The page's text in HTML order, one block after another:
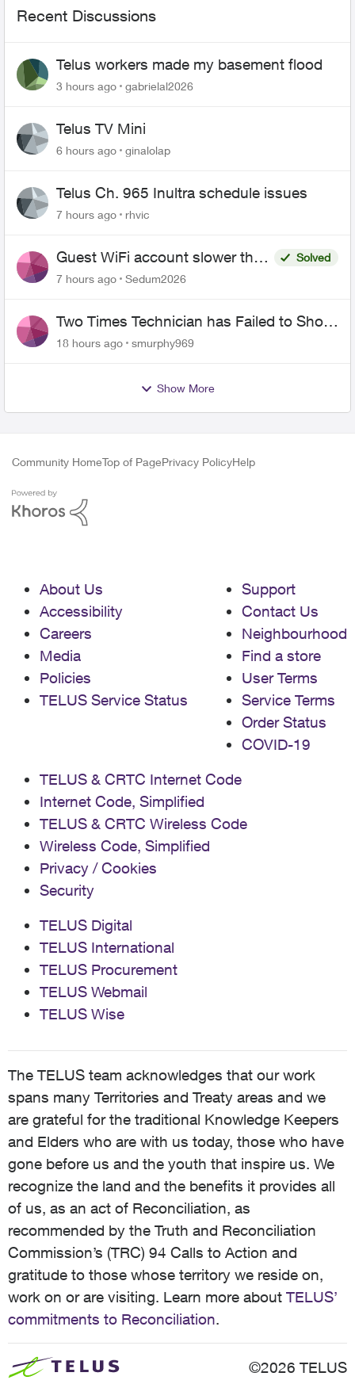
Recent Discussions
Telus workers made my basement flood
3 hours ago gabrielal2026
Telus TV Mini
6 hours ago ginalolap
Telus Ch. 965 Inultra schedule issues
7 hours ago rhvic
Guest WiFi account slower than
the original?
Solved
7 hours ago
Sedum2026
Two Times Technician has Failed to Show
for PureFiber Installation
18 hours ago smurphy969
Show More
Community HomeTop of PagePrivacy PolicyHelp
About Us
Accessibility
Careers
Media
Policies
TELUS Service Status
Support
Contact Us
Neighbourhood
Find a store
User Terms
Service Terms
Order Status
COVID-19
TELUS & CRTC Internet Code
Internet Code, Simplified
TELUS & CRTC Wireless Code
Wireless Code, Simplified
Privacy / Cookies
Security
TELUS Digital
TELUS International
TELUS Procurement
TELUS Webmail
TELUS Wise
The TELUS team acknowledges that our work
spans many Territories and Treaty areas and we
are grateful for the traditional Knowledge Keepers
and Elders who are with us today, those who have
gone before us and the youth that inspire us. We
recognize the land and the benefits it provides all
of us, as an act of Reconciliation, as
recommended by the Truth and Reconciliation
Commission’s (TRC) 94 Calls to Action and
gratitude to those whose territory we reside on,
work on or are visiting. Learn more about TELUS’
commitments to Reconciliation.
©2026 TELUS